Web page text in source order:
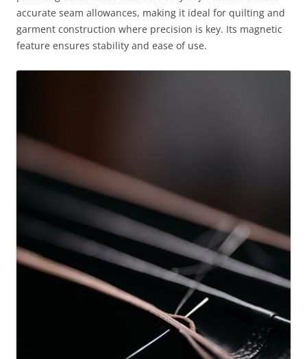
accurate seam allowances, making it ideal for quilting and
garment construction where precision is key. Its magnetic
feature ensures stability and ease of use.